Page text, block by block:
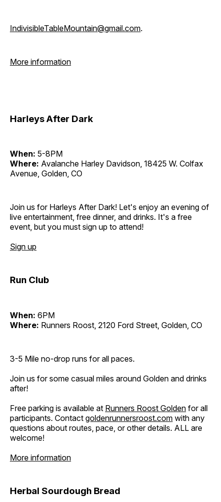
IndivisibleTableMountain@gmail.com.
More information
Harleys After Dark
When: 5-8PM
Where: Avalanche Harley Davidson, 18425 W. Colfax
Avenue, Golden, CO
Join us for Harleys After Dark! Let's enjoy an evening of
live entertainment, free dinner, and drinks. It's a free
event, but you must sign up to attend!
Sign up
Run Club
When: 6PM
Where: Runners Roost, 2120 Ford Street, Golden, CO
3-5 Mile no-drop runs for all paces.
Join us for some casual miles around Golden and drinks
after!
Free parking is available at Runners Roost Golden for all
participants. Contact goldenrunnersroost.com with any
questions about routes, pace, or other details. ALL are
welcome!
More information
Herbal Sourdough Bread